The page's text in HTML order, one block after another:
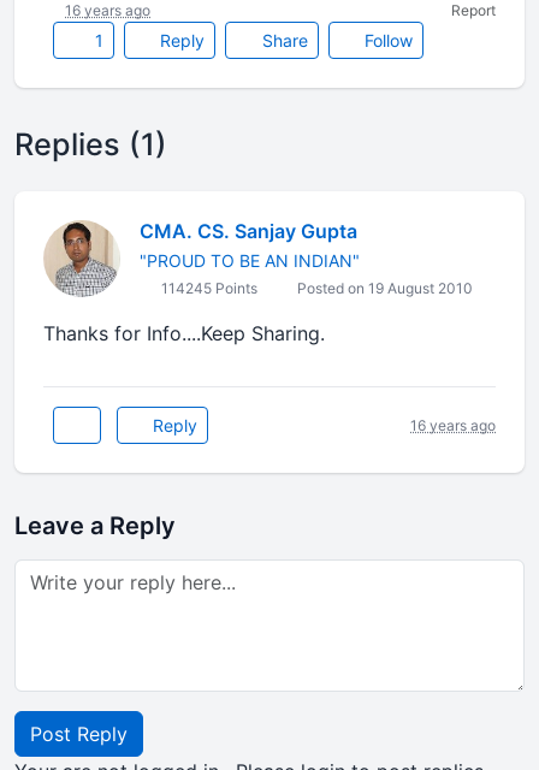
1 Reply Share Follow
16 years ago Report
Replies (1)
CMA. CS. Sanjay Gupta
"PROUD TO BE AN INDIAN"
114245 Points Posted on 19 August 2010
Thanks for Info....Keep Sharing.
Reply 16 years ago
Leave a Reply
Post Reply